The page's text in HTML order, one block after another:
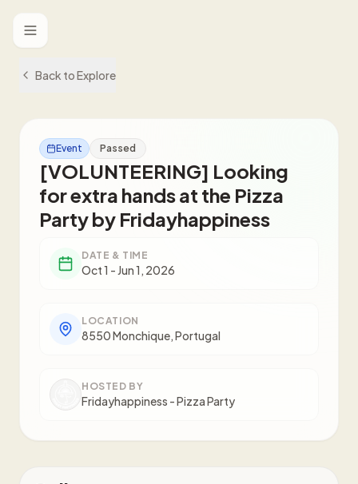
Toggle menu
Back to Explore
Event Passed
[VOLUNTEERING] Looking
for extra hands at the Pizza
Party by Fridayhappiness
DATE & TIME
Oct 1 - Jun 1, 2026
LOCATION
8550 Monchique, Portugal
HOSTED BY
Fridayhappiness - Pizza Party